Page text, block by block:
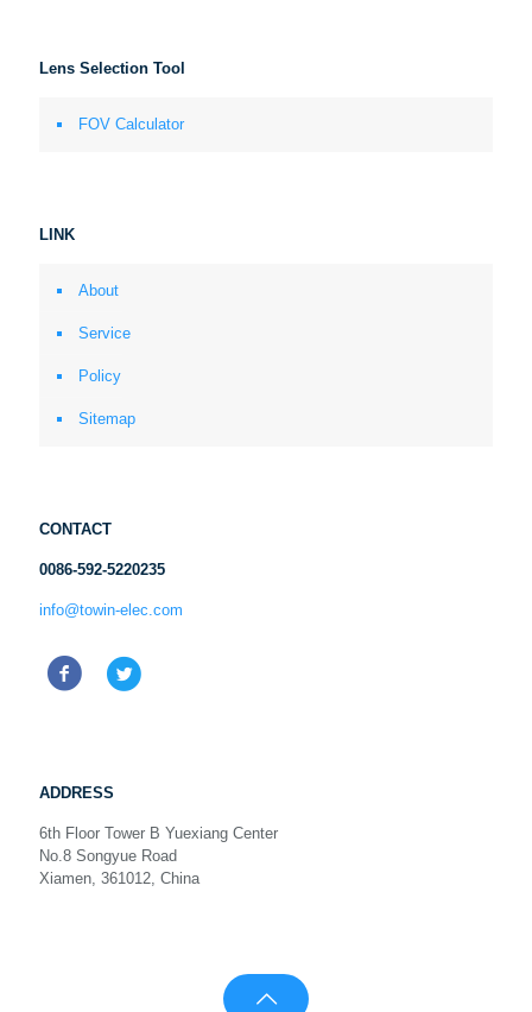
Lens Selection Tool
FOV Calculator
LINK
About
Service
Policy
Sitemap
CONTACT
0086-592-5220235
info@towin-elec.com
ADDRESS
6th Floor Tower B Yuexiang Center
No.8 Songyue Road
Xiamen, 361012, China